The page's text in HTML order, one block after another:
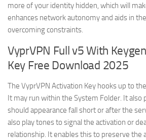
more of your identity hidden, which will
enhances network autonomy and aids in
overcoming constraints.
VyprVPN Full v5 With
Key Free Download 2025
The VyprVPN Activation Key hooks up to
It may run within the System Folder. It also
should appearance fall short or after the
also play tones to signal the activation or
relationship. It enables this to preserve the